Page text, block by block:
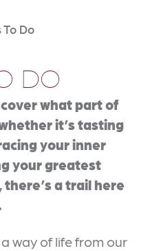
To Do
DO
what part of
it’s tasting
your inner
your greatest
a trail here
way of life from our